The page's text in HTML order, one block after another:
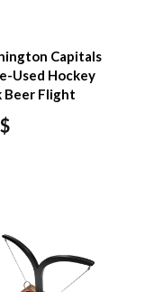
Capitals
Used Hockey
Beer Flight